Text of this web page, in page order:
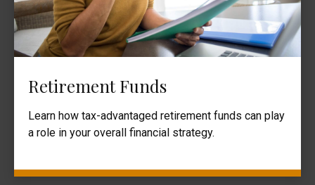
Retirement Funds
Learn how tax-advantaged retirement funds can play
a role in your overall financial strategy.